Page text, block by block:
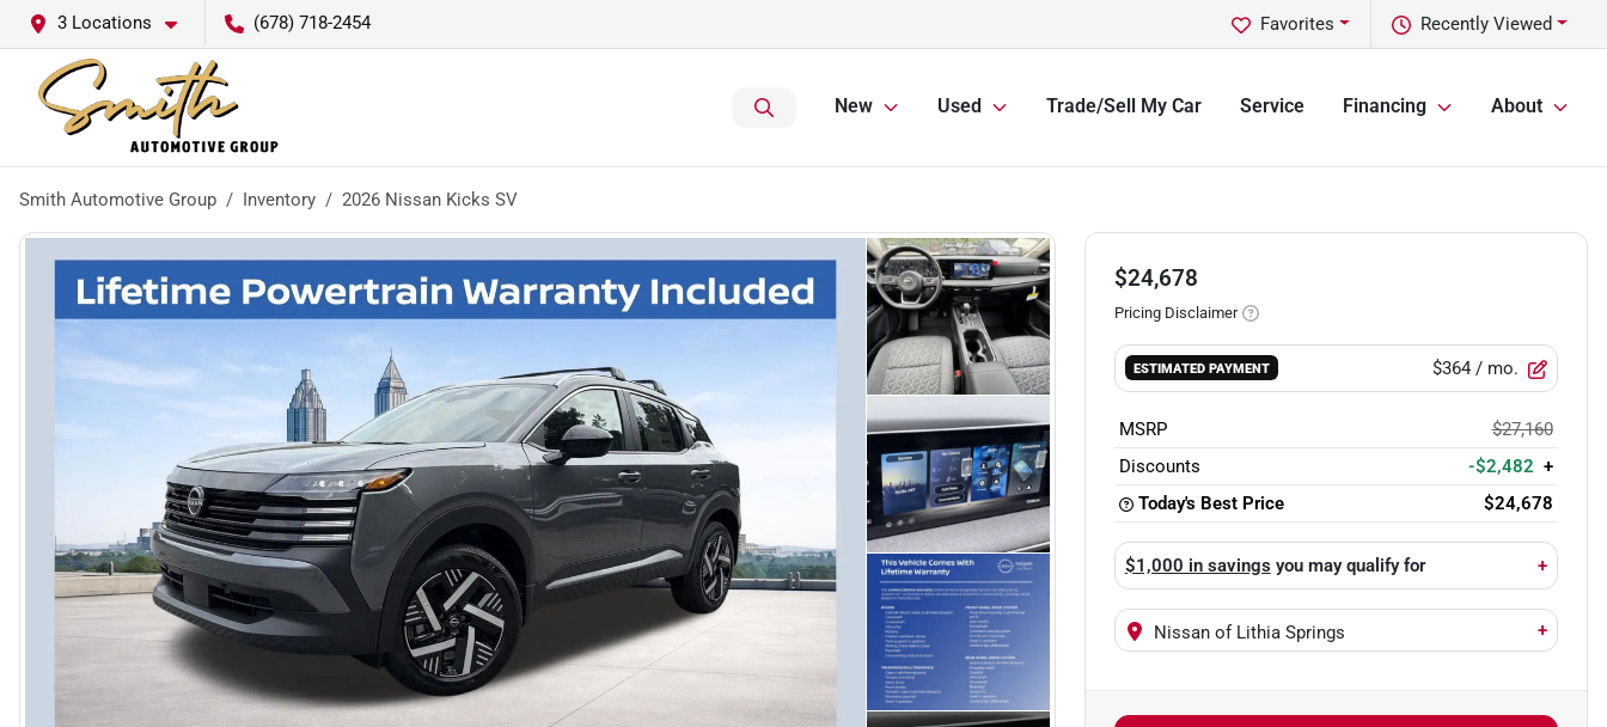
3 Locations (678) 718-2454 Recently Viewed
Favorites
New Used Trade/Sell My Car Service Financing About
Smith Automotive Group Inventory 2026 Nissan Kicks SV
$24,678
Pricing Disclaimer
ESTIMATED PAYMENT $364/ mo.
MSRP
$27,160
Discounts
-$2,482 +
Today's Best Price
$24,678
$1,000 in savings you may qualify for +
Nissan of Lithia Springs +